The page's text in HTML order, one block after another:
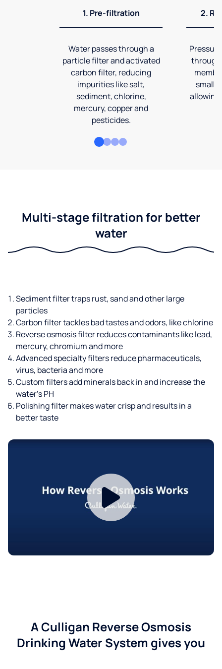
1. Pre-filtration
Water passes through a
particle filter and activated
carbon filter, reducing
impurities like salt,
sediment, chlorine,
mercury, copper and
pesticides.
2.
through
allowing
Multi-stage filtration for better
water
Sediment filter traps rust, sand and other large
particles
Carbon filter tackles bad tastes and odors, like chlorine
Reverse osmosis filter reduces contaminants like lead,
mercury, chromium and more
Advanced specialty filters reduce pharmaceuticals,
virus, bacteria and more
Custom filters add minerals back in and increase the
water’s PH
Polishing filter makes water crisp and results in a
better taste
A Culligan Reverse Osmosis
Drinking Water System gives you